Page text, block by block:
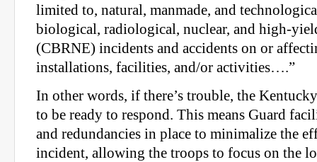
limited to, natural, manmade, and
biological, radiological, nuclear, and high-
(CBRNE) incidents and accidents on or
installations, facilities, and/or activities….”
In other words, if there’s trouble, the
to be ready to respond. This means Guard
and redundancies in place to minimalize the
incident, allowing the troops to focus on the